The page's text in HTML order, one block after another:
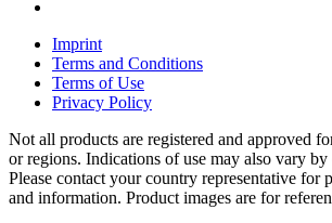
Imprint
Terms and Conditions
Terms of Use
Privacy Policy
Not all products are registered and approved
or regions. Indications of use may also vary
Please contact your country representative for
and information. Product images are for